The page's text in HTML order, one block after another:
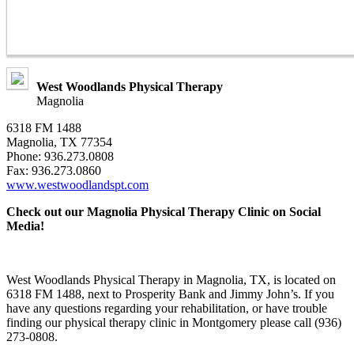
West Woodlands Physical Therapy
Magnolia
6318 FM 1488
Magnolia, TX 77354
Phone: 936.273.0808
Fax: 936.273.0860
www.westwoodlandspt.com
Check out our Magnolia Physical Therapy Clinic on Social
Media!
West Woodlands Physical Therapy in Magnolia, TX, is located on
6318 FM 1488, next to Prosperity Bank and Jimmy John’s. If you
have any questions regarding your rehabilitation, or have trouble
finding our physical therapy clinic in Montgomery please call (936)
273-0808.